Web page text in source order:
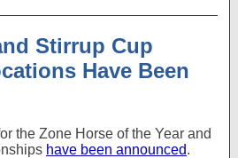
Stirrup Cup
Have Been
the Zone Horse of the Year and
have been announced.